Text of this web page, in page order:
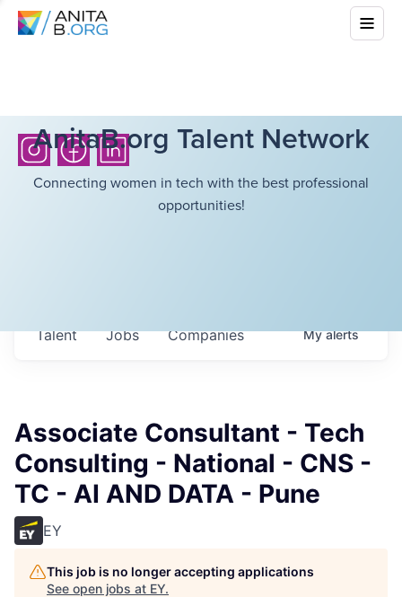
AnitaB.org Talent Network
Connecting women in tech with the best professional
opportunities!
Jobs Companies
Talent Myalerts
Associate Consultant - Tech
Consulting - National - CNS -
TC - AI AND DATA - Pune
EY
This job is no longer accepting applications
See open jobs at EY.